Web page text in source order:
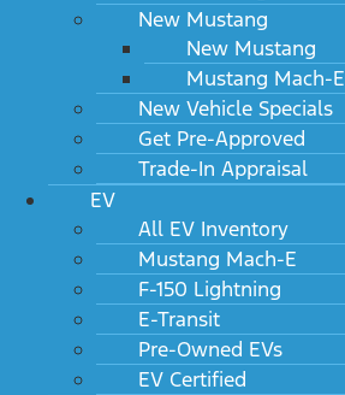
New Mustang
New Mustang
Mustang Mach-E
New Vehicle Specials
Get Pre-Approved
Trade-In Appraisal
EV
All EV Inventory
Mustang Mach-E
F-150 Lightning
E-Transit
Pre-Owned EVs
EV Certified